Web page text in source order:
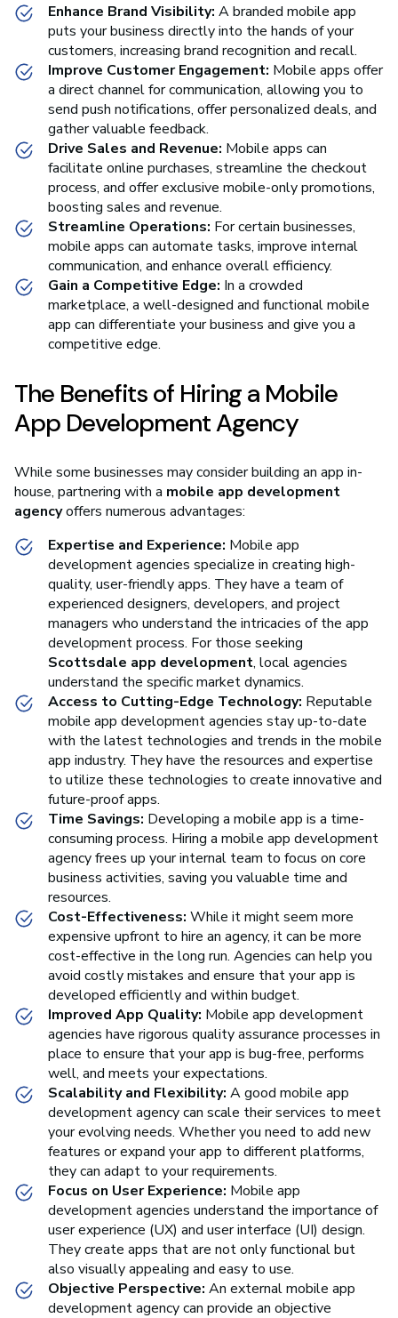
Enhance Brand Visibility: A branded mobile app
puts your business directly into the hands of your
customers, increasing brand recognition and recall.
Improve Customer Engagement: Mobile apps offer
a direct channel for communication, allowing you to
send push notifications, offer personalized deals, and
gather valuable feedback.
Drive Sales and Revenue: Mobile apps can
facilitate online purchases, streamline the checkout
process, and offer exclusive mobile-only promotions,
boosting sales and revenue.
Streamline Operations: For certain businesses,
mobile apps can automate tasks, improve internal
communication, and enhance overall efficiency.
Gain a Competitive Edge: In a crowded
marketplace, a well-designed and functional mobile
app can differentiate your business and give you a
competitive edge.
The Benefits of Hiring a Mobile
App Development Agency
While some businesses may consider building an app in-
house, partnering with a mobile app development
agencyoffers numerous advantages:
Expertise and Experience: Mobile app
development agencies specialize in creating high-
quality, user-friendly apps. They have a team of
experienced designers, developers, and project
managers who understand the intricacies of the app
development process. For those seeking
Scottsdale app development, local agencies
understand the specific market dynamics.
Access to Cutting-Edge Technology: Reputable
mobile app development agencies stay up-to-date
with the latest technologies and trends in the mobile
app industry. They have the resources and expertise
to utilize these technologies to create innovative and
future-proof apps.
Time Savings: Developing a mobile app is a time-
consuming process. Hiring a mobile app development
agency frees up your internal team to focus on core
business activities, saving you valuable time and
resources.
Cost-Effectiveness: While it might seem more
expensive upfront to hire an agency, it can be more
cost-effective in the long run. Agencies can help you
avoid costly mistakes and ensure that your app is
developed efficiently and within budget.
Improved App Quality: Mobile app development
agencies have rigorous quality assurance processes in
place to ensure that your app is bug-free, performs
well, and meets your expectations.
Scalability and Flexibility: A good mobile app
development agency can scale their services to meet
your evolving needs. Whether you need to add new
features or expand your app to different platforms,
they can adapt to your requirements.
Focus on User Experience: Mobile app
development agencies understand the importance of
user experience (UX) and user interface (UI) design.
They create apps that are not only functional but
also visually appealing and easy to use.
Objective Perspective: An external mobile app
development agency can provide an objective